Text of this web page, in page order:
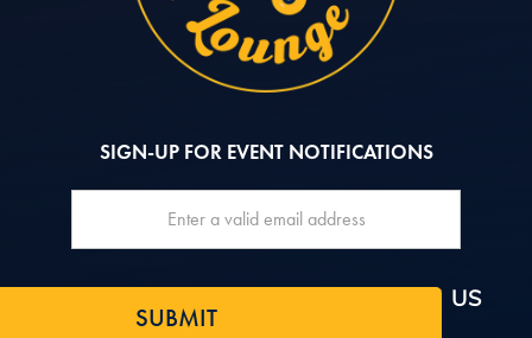
SIGN-UP FOR EVENT NOTIFICATIONS
FOLLOW US